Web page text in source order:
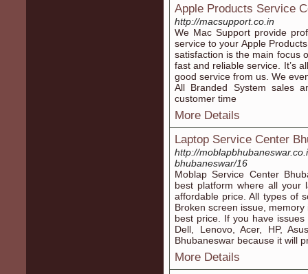
Apple Products Service
http://macsupport.co.in
We Mac Support provide
service to your Apple
satisfaction is the main focus
fast and reliable service. It’s
good service from us. We
All Branded System sales
customer time
More Details
Laptop Service Center
http://
bhubaneswar/16
Moblap Service Center
best platform where all your
affordable price. All types of
Broken screen issue,
best price. If you have
Dell, Lenovo, Acer, HP,
Bhubaneswar because it will
More Details